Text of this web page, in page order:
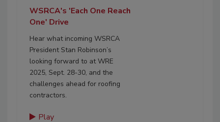
WSRCA's 'Each One Reach
One' Drive
Hear what incoming WSRCA
President Stan Robinson’s
looking forward to at WRE
2025, Sept. 28-30, and the
challenges ahead for roofing
contractors.
Play